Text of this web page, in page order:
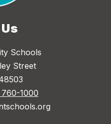
Schools
Street
760-1000